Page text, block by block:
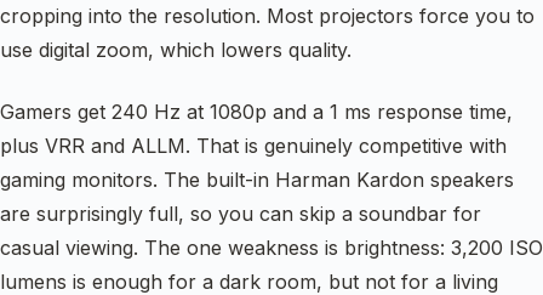
cropping into the resolution. Most projectors force you to
use digital zoom, which lowers quality.
Gamers get 240 Hz at 1080p and a 1 ms response time,
plus VRR and ALLM. That is genuinely competitive with
gaming monitors. The built-in Harman Kardon speakers
are surprisingly full, so you can skip a soundbar for
casual viewing. The one weakness is brightness: 3,200 ISO
lumens is enough for a dark room, but not for a living